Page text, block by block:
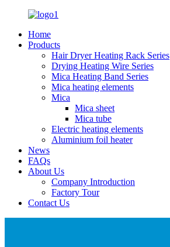
Home
Products
Hair Dryer Heating Rack Series
Drying Heating Wire Series
Mica Heating Band Series
Mica heating elements
Mica
Mica sheet
Mica tube
Electric heating elements
Aluminium foil heater
News
FAQs
About Us
Company Introduction
Factory Tour
Contact Us